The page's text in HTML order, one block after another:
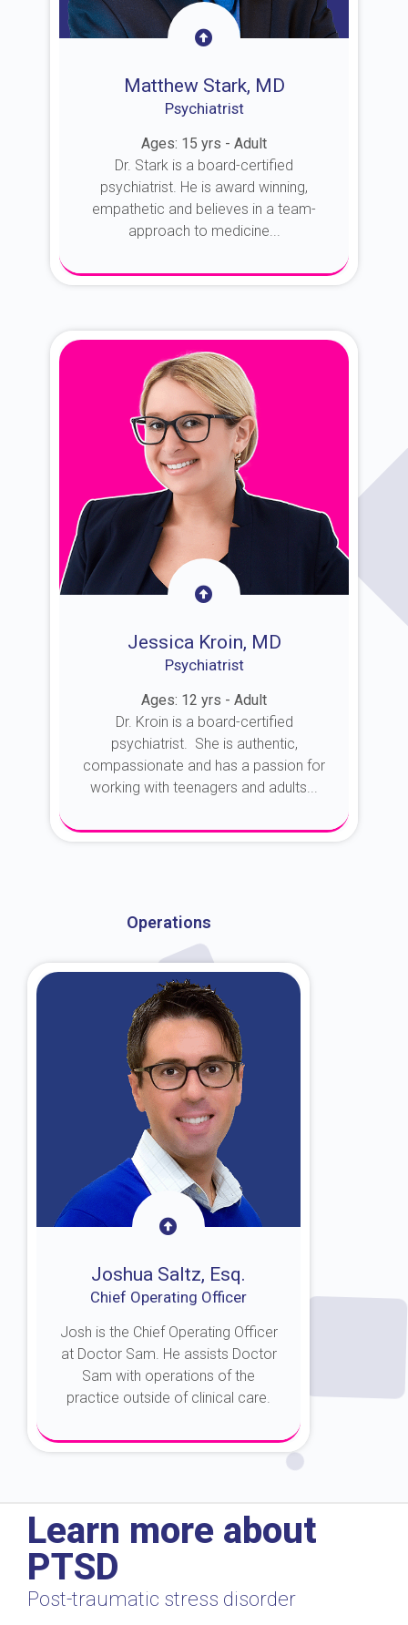
Matthew Stark, MD
Psychiatrist
Ages: 15 yrs - Adult
Dr. Stark is a board-certified
psychiatrist. He is award winning,
empathetic and believes in a team-
approach to medicine...
Jessica Kroin, MD
Psychiatrist
Ages: 12 yrs - Adult
Dr. Kroin is a board-certified
psychiatrist. She is authentic,
compassionate and has a passion for
working with teenagers and adults...
Operations
Joshua Saltz, Esq.
Chief Operating Officer
Josh is the Chief Operating Officer
at Doctor Sam. He assists Doctor
Sam with operations of the
practice outside of clinical care.
Learn more about
PTSD
Post-traumatic stress disorder